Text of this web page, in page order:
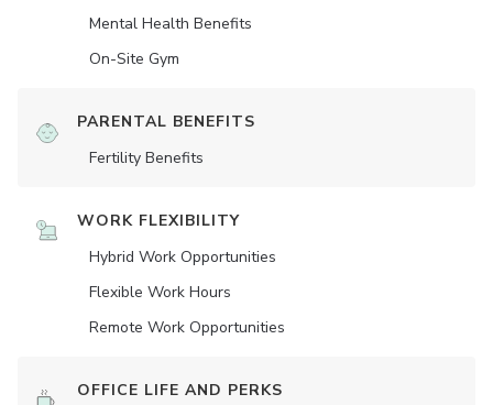
Mental Health Benefits
On-Site Gym
PARENTAL BENEFITS
Fertility Benefits
WORK FLEXIBILITY
Hybrid Work Opportunities
Flexible Work Hours
Remote Work Opportunities
OFFICE LIFE AND PERKS